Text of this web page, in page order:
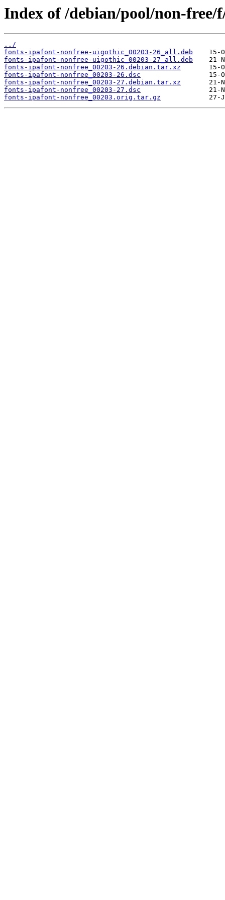
Index of /debian/pool/non-
../
fonts-ipafont-nonfree-uigothic_00203-26_all.deb
fonts-ipafont-nonfree-uigothic_00203-27_all.deb
fonts-ipafont-nonfree_00203-26.debian.tar.xz
fonts-ipafont-nonfree_00203-26.dsc
fonts-ipafont-nonfree_00203-27.debian.tar.xz
fonts-ipafont-nonfree_00203-27.dsc
fonts-ipafont-nonfree_00203.orig.tar.gz